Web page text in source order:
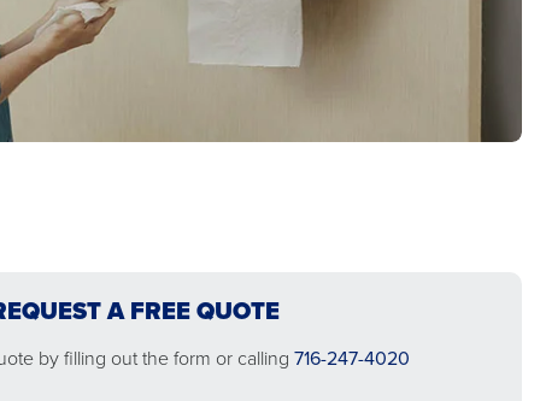
A FREE QUOTE
by filling out the form or calling 716-247-4020